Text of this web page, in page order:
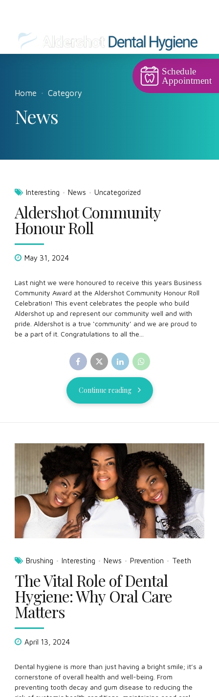
Schedule
Appointment
Home Category
News
Interesting News Uncategorized
Aldershot Community
Honour Roll
May 31, 2024
Last night we were honoured to receive this years Business
Community Award at the Aldershot Community Honour Roll
Celebration! This event celebrates the people who build
Aldershot up and represent our community well and with
pride. Aldershot is a true ‘community’ and we are proud to
be a part of it. Congratulations to all the...
Continue reading
Brushing Interesting News Prevention Teeth
The Vital Role of Dental
Hygiene: Why Oral Care
Matters
April 13, 2024
Dental hygiene is more than just having a bright smile; it’s a
cornerstone of overall health and well-being. From
preventing tooth decay and gum disease to reducing the